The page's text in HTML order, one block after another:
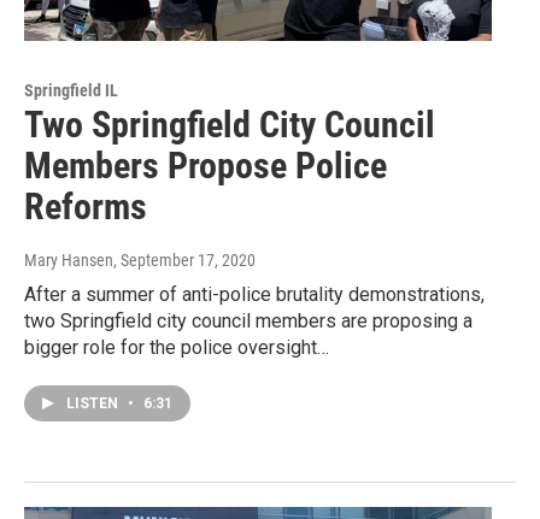
Springfield IL
Two Springfield City Council
Members Propose Police
Reforms
Mary Hansen, September 17, 2020
After a summer of anti-police brutality demonstrations,
two Springfield city council members are proposing a
bigger role for the police oversight…
LISTEN • 6:31